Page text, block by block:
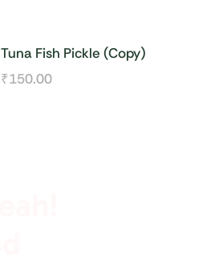
Tuna Fish Pickle (Copy)
₹150.00